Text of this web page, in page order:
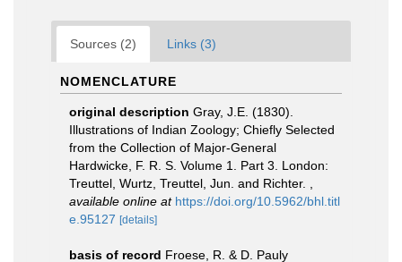
Sources (2) Links (3)
NOMENCLATURE
original description Gray, J.E. (1830).
Illustrations of Indian Zoology; Chiefly Selected
from the Collection of Major-General
Hardwicke, F. R. S. Volume 1. Part 3. London:
Treuttel, Wurtz, Treuttel, Jun. and Richter.
available online at https://doi.org/10.5962/bhl.titl
e.95127 [details]
basis of record Froese, R. & D. Pauly